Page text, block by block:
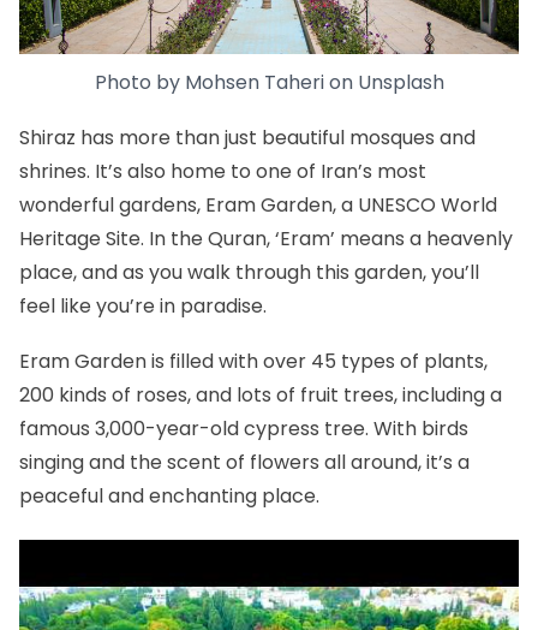
Photo by Mohsen Taherion Unsplash
Shiraz has more than just beautiful mosques and
shrines. It’s also home to one of Iran’s most
wonderful gardens, Eram Garden, a UNESCO World
Heritage Site. In the Quran, ‘Eram’ means a heavenly
place, and as you walk through this garden, you’ll
feel like you’re in paradise.
Eram Garden is filled with over 45 types of plants,
200 kinds of roses, and lots of fruit trees, including a
famous 3,000-year-old cypress tree. With birds
singing and the scent of flowers all around, it’s a
peaceful and enchanting place.